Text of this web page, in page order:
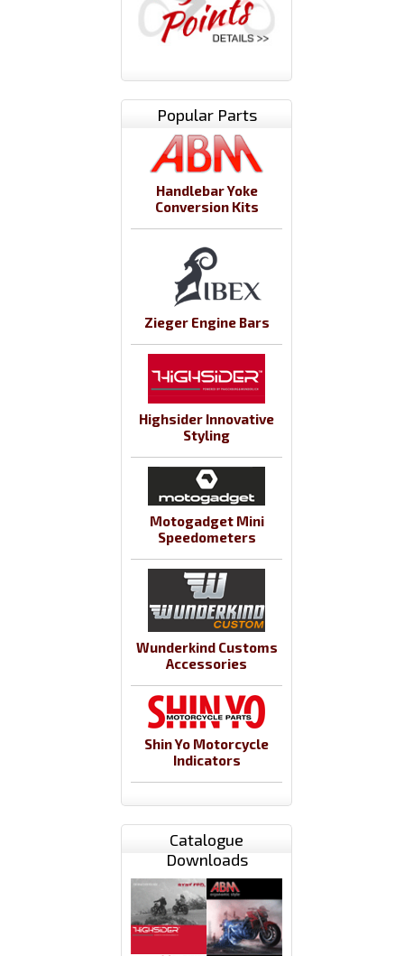
Popular Parts
Handlebar Yoke
Conversion Kits
Zieger Engine Bars
Highsider Innovative
Styling
Motogadget Mini
Speedometers
Wunderkind Customs
Accessories
Shin Yo Motorcycle
Indicators
Catalogue
Downloads